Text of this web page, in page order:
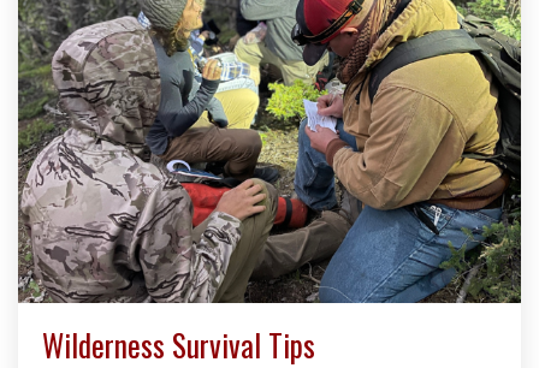
Wilderness Survival Tips